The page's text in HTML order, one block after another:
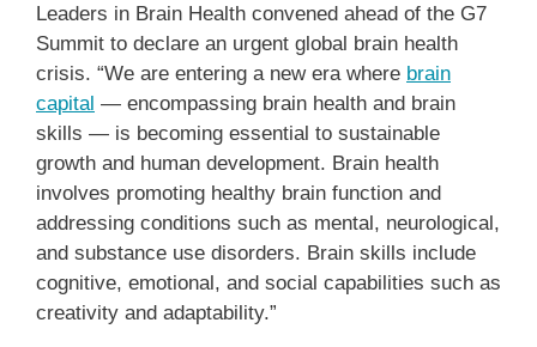
Leaders in Brain Health convened ahead of the G7
Summit to declare an urgent global brain health
crisis. “We are entering a new era where brain
capital — encompassing brain health and brain
skills — is becoming essential to sustainable
growth and human development. Brain health
involves promoting healthy brain function and
addressing conditions such as mental, neurological,
and substance use disorders. Brain skills include
cognitive, emotional, and social capabilities such as
creativity and adaptability.”